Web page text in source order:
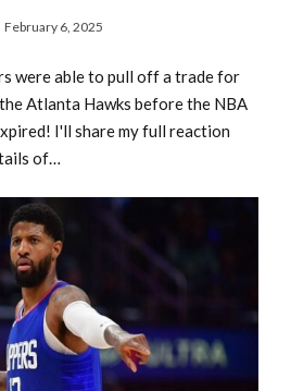
February 6, 2025
were able to pull off a trade for
Atlanta Hawks before the NBA
I'll share my full reaction
of…